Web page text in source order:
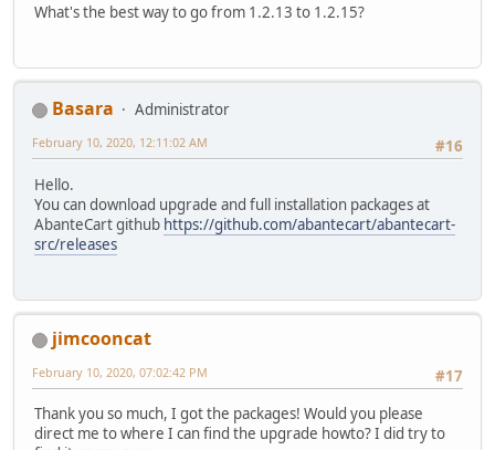
What's the best way to go from 1.2.13 to 1.2.15?
Basara
Administrator
#16
February 10, 2020, 12:11:02 AM
Hello.
You can download upgrade and full installation packages at
AbanteCart github https://github.com/abantecart/abantecart-
src/releases
jimcooncat
#17
February 10, 2020, 07:02:42 PM
Thank you so much, I got the packages! Would you please
direct me to where I can find the upgrade howto? I did try to